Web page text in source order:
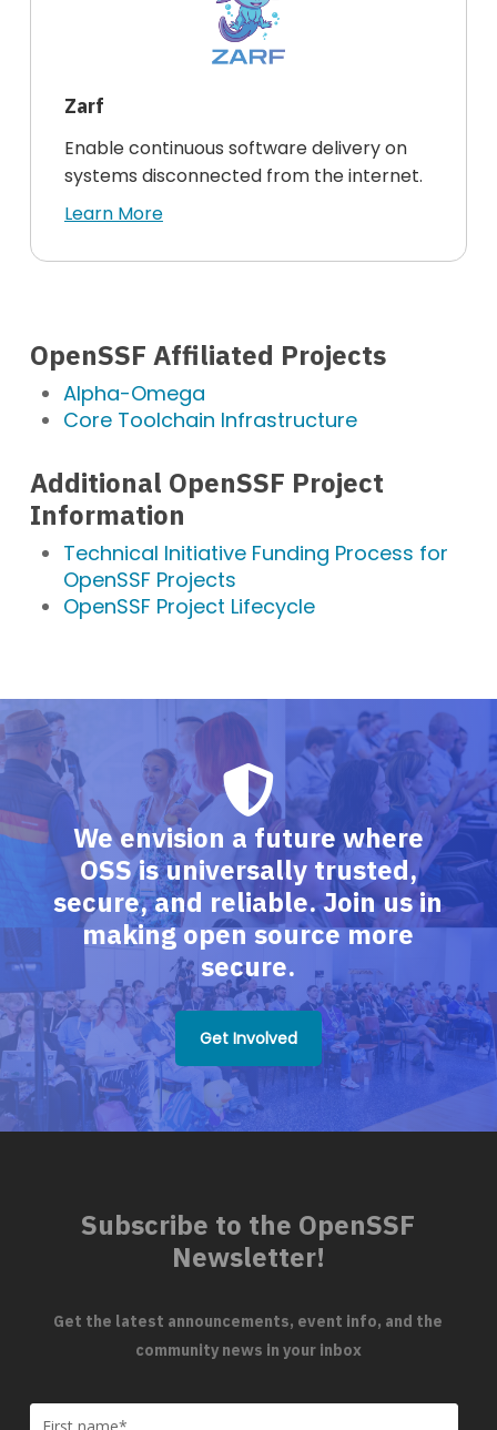
Zarf
Enable continuous software delivery on
systems disconnected from the internet.
Learn More
OpenSSF Affiliated Projects
Alpha-Omega
Core Toolchain Infrastructure
Additional OpenSSF Project
Information
Technical Initiative Funding Process for
OpenSSF Projects
OpenSSF Project Lifecycle
We envision a future where
OSS is universally trusted,
secure, and reliable. Join us in
making open source more
secure.
Get Involved
Subscribe to the OpenSSF
Newsletter!
Get the latest announcements, event info, and the
community news in your inbox